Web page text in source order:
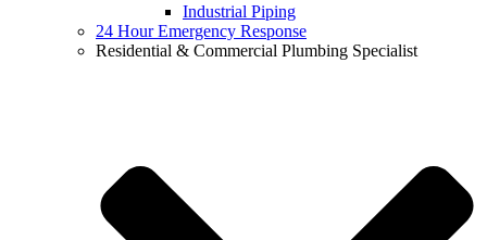
Industrial Piping
24 Hour Emergency Response
Residential & Commercial Plumbing Specialist